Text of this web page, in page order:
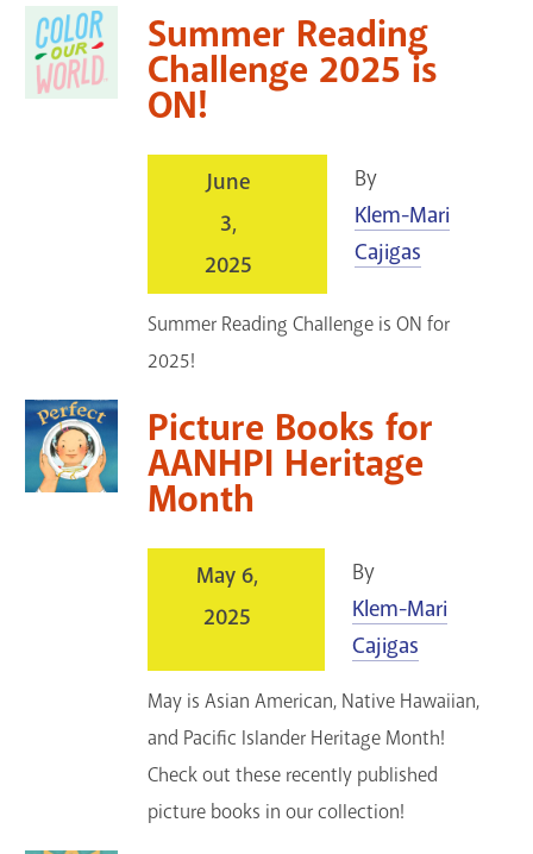
Summer Reading
Challenge 2025 is
ON!
June
3,
2025
By
Klem-Mari
Cajigas
Summer Reading Challenge is ON for
2025!
Picture Books for
AANHPI Heritage
Month
May 6,
2025
By
Klem-Mari
Cajigas
May is Asian American, Native Hawaiian,
and Pacific Islander Heritage Month!
Check out these recently published
picture books in our collection!